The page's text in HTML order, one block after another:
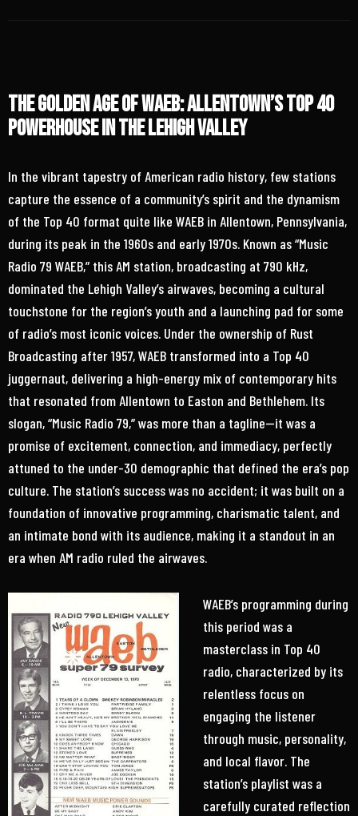
The Golden Age of WAEB: Allentown’s Top 40
Powerhouse in the Lehigh Valley
In the vibrant tapestry of American radio history, few stations
capture the essence of a community’s spirit and the dynamism
of the Top 40 format quite like WAEB in Allentown, Pennsylvania,
during its peak in the 1960s and early 1970s. Known as “Music
Radio 79 WAEB,” this AM station, broadcasting at 790 kHz,
dominated the Lehigh Valley’s airwaves, becoming a cultural
touchstone for the region’s youth and a launching pad for some
of radio’s most iconic voices. Under the ownership of Rust
Broadcasting after 1957, WAEB transformed into a Top 40
juggernaut, delivering a high-energy mix of contemporary hits
that resonated from Allentown to Easton and Bethlehem. Its
slogan, “Music Radio 79,” was more than a tagline—it was a
promise of excitement, connection, and immediacy, perfectly
attuned to the under-30 demographic that defined the era’s pop
culture. The station’s success was no accident; it was built on a
foundation of innovative programming, charismatic talent, and
an intimate bond with its audience, making it a standout in an
era when AM radio ruled the airwaves.
WAEB’s programming during
this period was a
masterclass in Top 40
radio, characterized by its
relentless focus on
engaging the listener
through music, personality,
and local flavor. The
station’s playlist was a
carefully curated reflection